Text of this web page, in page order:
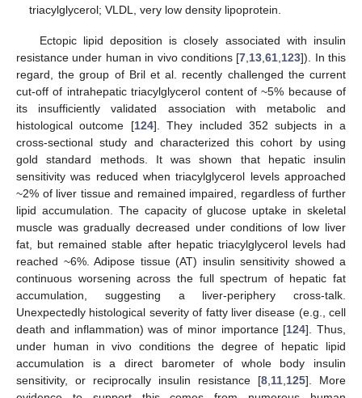
triacylglycerol; VLDL, very low density lipoprotein.
Ectopic lipid deposition is closely associated with insulin
resistance under human in vivo conditions [7 13 ,61 123]). In this
regard, the group of Bril et al. recently challenged the current
cut-off of intrahepatic triacylglycerol content of ~5% because of
its insufficiently validated association with metabolic and
histological outcome [124]. They included 352 subjects in a
cross-sectional study and characterized this cohort by using
gold standard methods. It was shown that hepatic insulin
sensitivity was reduced when triacylglycerol levels approached
~2% of liver tissue and remained impaired, regardless of further
lipid accumulation. The capacity of glucose uptake in skeletal
muscle was gradually decreased under conditions of low liver
fat, but remained stable after hepatic triacylglycerol levels had
reached ~6%. Adipose tissue (AT) insulin sensitivity showed a
continuous worsening across the full spectrum of hepatic fat
accumulation, suggesting a liver-periphery cross-talk.
Unexpectedly histological severity of fatty liver disease (e.g., cell
death and inflammation) was of minor importance [124]. Thus,
under human in vivo conditions the degree of hepatic lipid
accumulation is a direct barometer of whole body insulin
sensitivity, or reciprocally insulin resistance [8 11 125]. More